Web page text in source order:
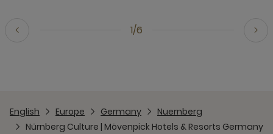
1/6
English Europe Germany
Nuernberg
Nürnberg Culture | Mövenpick Hotels & Resorts Germany